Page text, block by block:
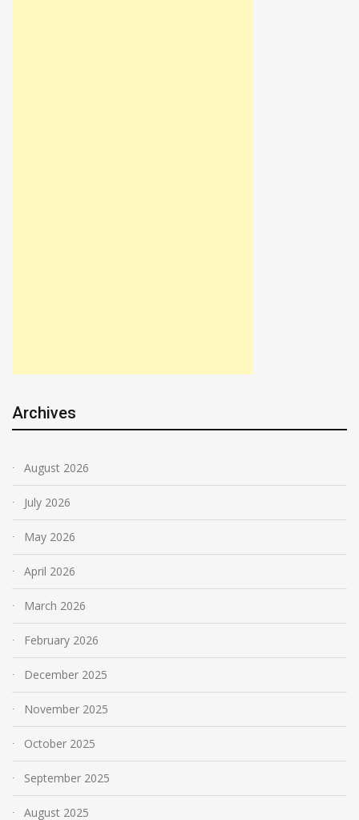
Archives
August 2026
July 2026
May 2026
April 2026
March 2026
February 2026
December 2025
November 2025
October 2025
September 2025
August 2025